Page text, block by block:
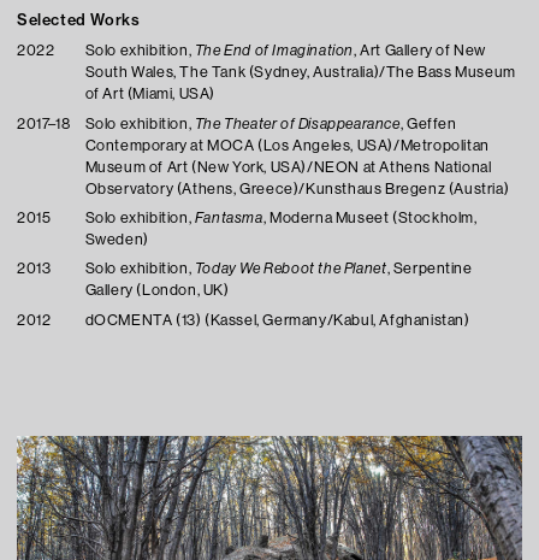
Selected Works
2022
Solo exhibition, The End of Imagination, Art Gallery of New
South Wales, The Tank (Sydney, Australia)/The Bass Museum
of Art (Miami, USA)
2017–18
Solo exhibition, The Theater of Disappearance, Geffen
Contemporary at MOCA (Los Angeles, USA)/Metropolitan
Museum of Art (New York, USA)/NEON at Athens National
Observatory (Athens, Greece)/Kunsthaus Bregenz (Austria)
2015
Solo exhibition, Fantasma, Moderna Museet (Stockholm,
Sweden)
2013
Solo exhibition, Today We Reboot the Planet, Serpentine
Gallery (London, UK)
2012
dOCMENTA (13) (Kassel, Germany/Kabul, Afghanistan)